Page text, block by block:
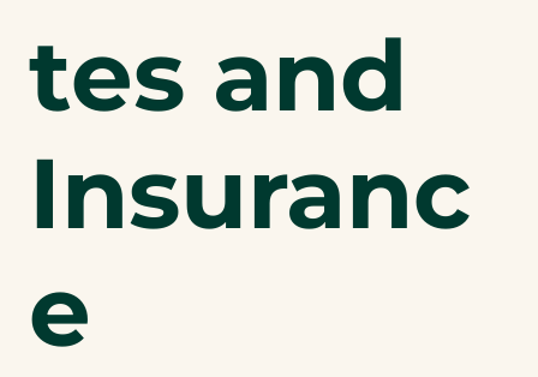
tes and
Insuranc
e